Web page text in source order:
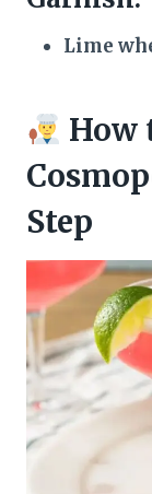
Lime
How
Step